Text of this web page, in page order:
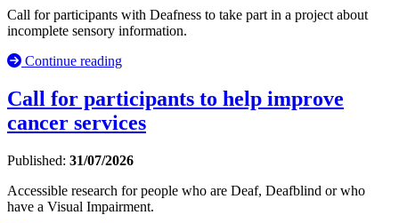
Call for participants with Deafness to take part in a project about
incomplete sensory information.
Continue reading
Call for participants to help improve
cancer services
Published: 31/07/2026
Accessible research for people who are Deaf, Deafblind or who
have a Visual Impairment.